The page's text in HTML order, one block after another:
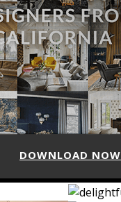
DOWNLOAD NOW